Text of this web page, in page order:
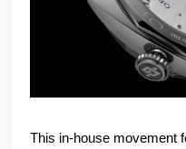
This in-house movement